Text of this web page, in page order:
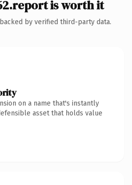
is worth it
by verified third-party data.
on a name that's instantly
asset that holds value